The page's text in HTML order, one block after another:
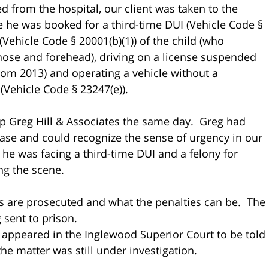
from the hospital, our client was taken to the
was booked for a third-time DUI (Vehicle Code §
Code § 20001(b)(1)) of the child (who
and forehead), driving on a license suspended
2013) and operating a vehicle without a
Code § 23247(e)).
Greg Hill & Associates the same day. Greg had
and could recognize the sense of urgency in our
was facing a third-time DUI and a felony for
the scene.
are prosecuted and what the penalties can be. The
sent to prison.
in the Inglewood Superior Court to be told
matter was still under investigation.